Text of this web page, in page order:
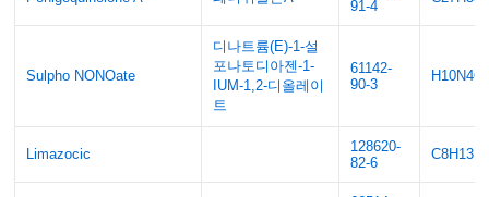
91-4
Sulpho NONOate
디나트륨(E)-1-설
포나토디아젠-1-
IUM-1,2-디올레이
트
61142-
90-3
Limazocic
128620-
82-6